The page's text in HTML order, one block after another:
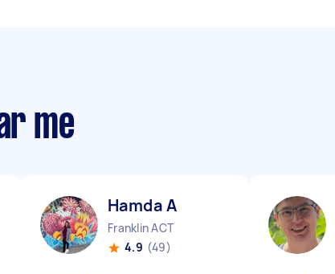
me
Hamda A
Franklin ACT
4.9 (49)